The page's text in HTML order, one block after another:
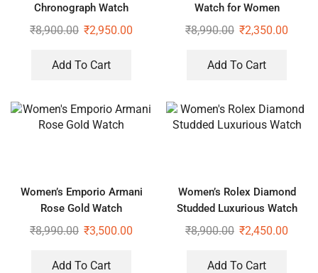
Chronograph Watch
₹8,900.00 ₹2,950.00
Add To Cart
Watch for Women
₹8,990.00 ₹2,350.00
Add To Cart
Women’s Emporio Armani
Rose Gold Watch
₹8,990.00 ₹3,500.00
Add To Cart
Women’s Rolex Diamond
Studded Luxurious Watch
₹8,900.00 ₹2,450.00
Add To Cart